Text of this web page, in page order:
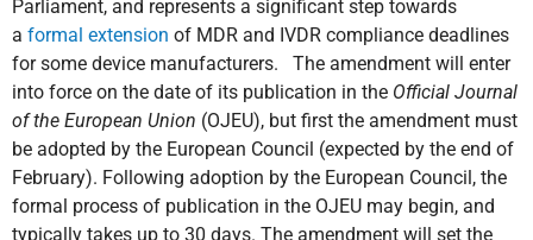
Parliament, and represents a significant step towards
a formal extension of MDR and IVDR compliance deadlines
for some device manufacturers. The amendment will enter
into force on the date of its publication in the Official Journal
of the European Union (OJEU), but first the amendment must
be adopted by the European Council (expected by the end of
February). Following adoption by the European Council, the
formal process of publication in the OJEU may begin, and
typically takes up to 30 days. The amendment will set the